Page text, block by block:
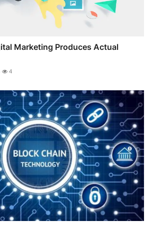
Marketing Produces Actual
4